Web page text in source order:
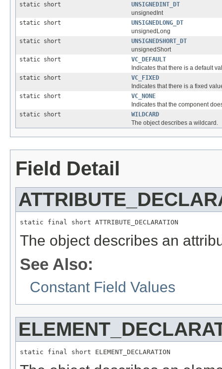
static short
UNSIGNEDINT_DT
unsignedInt
static short
UNSIGNEDLONG_DT
unsignedLong
static short
UNSIGNEDSHORT_DT
unsignedShort
static short
VC_DEFAULT
Indicates that there is a default
static short
VC_FIXED
Indicates that there is a fixed
static short
VC_NONE
Indicates that the component
static short
WILDCARD
The object describes a wildcard.
Field Detail
static final short ATTRIBUTE_DECLARATION
The object describes an
See Also:
Constant Field Values
static final short ELEMENT_DECLARATION